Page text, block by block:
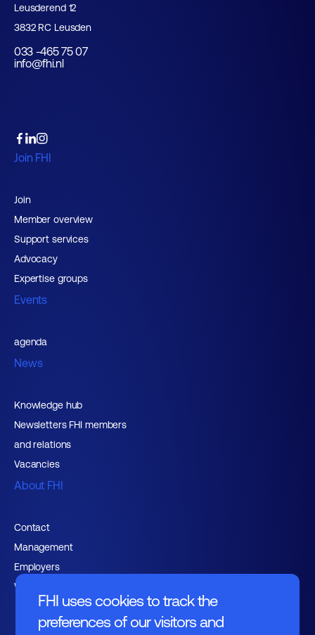
FHI uses cookies to track the
preferences of our visitors and
Leusderend 12
3832 RC Leusden
033 -465 75 07
info@fhi.nl
Join FHI
Join
Member overview
Support services
Advocacy
Expertise groups
Events
agenda
News
Knowledge hub
Newsletters FHI members
and relations
Vacancies
About FHI
Contact
Management
Employers
Working at FHI